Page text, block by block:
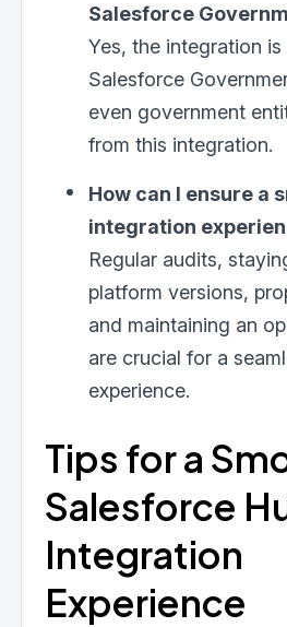
Salesforce
Yes, the integration
Salesforce
even government
from this integration.
How can I ensure a
integration
Regular audits,
platform versions,
and maintaining an
are crucial for a
experience.
Tips for a
Salesforce
Integration
Experience